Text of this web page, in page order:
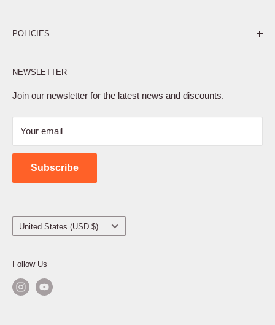
POLICIES
Privacy Policy
Terms of Service
Shipping Policy
Contact Us
NEWSLETTER
Join our newsletter for the latest news and discounts.
Your email
Subscribe
Country/region
United States (USD $)
Follow Us